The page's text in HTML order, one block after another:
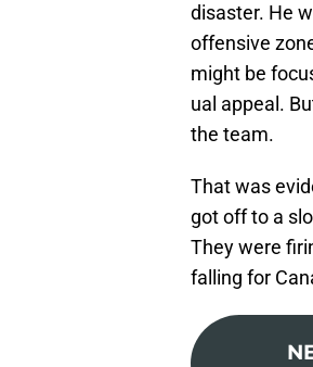
disaster. He
offensive
might be
ual appeal.
the team.
That was
got off to a
They were
falling for